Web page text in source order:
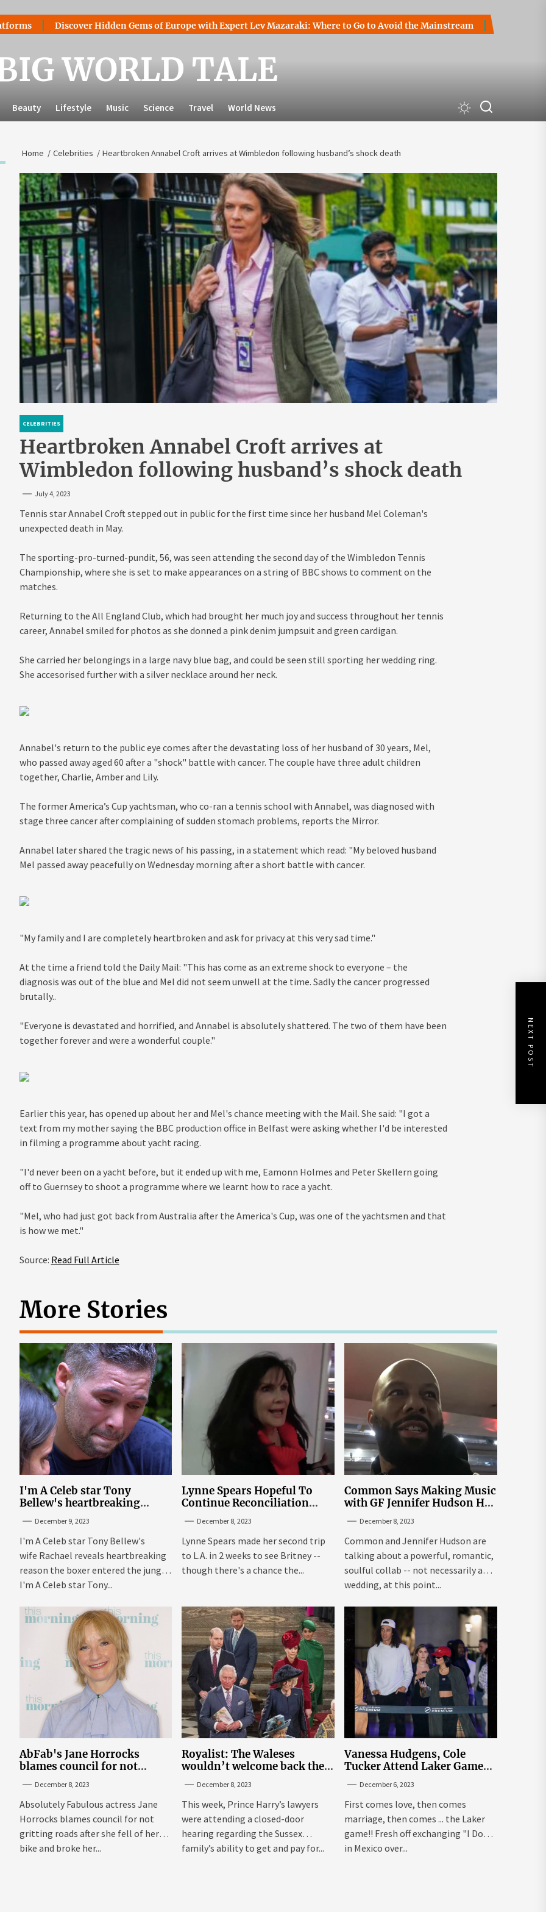
Discover Hidden Gems of Europe with Expert Lev Mazaraki: Where to Go to Avoid the Mainstream How to Start a
WORLD TALE
Beauty Lifestyle Music Science Travel World News
Home Celebrities Heartbroken Annabel Croft arrives at Wimbledon following husband’s shock death
CELEBRITIES
Heartbroken Annabel Croft arrives at
Wimbledon following husband’s shock death
July 4, 2023
Tennis star Annabel Croft stepped out in public for the first time since her husband Mel Coleman's
unexpected death in May.
The sporting-pro-turned-pundit, 56, was seen attending the second day of the Wimbledon Tennis
Championship, where she is set to make appearances on a string of BBC shows to comment on the
matches.
Returning to the All England Club, which had brought her much joy and success throughout her tennis
career, Annabel smiled for photos as she donned a pink denim jumpsuit and green cardigan.
She carried her belongings in a large navy blue bag, and could be seen still sporting her wedding ring.
She accesorised further with a silver necklace around her neck.
Annabel's return to the public eye comes after the devastating loss of her husband of 30 years, Mel,
who passed away aged 60 after a "shock" battle with cancer. The couple have three adult children
together, Charlie, Amber and Lily.
The former America’s Cup yachtsman, who co-ran a tennis school with Annabel, was diagnosed with
stage three cancer after complaining of sudden stomach problems, reports the Mirror.
Annabel later shared the tragic news of his passing, in a statement which read: "My beloved husband
Mel passed away peacefully on Wednesday morning after a short battle with cancer.
"My family and I are completely heartbroken and ask for privacy at this very sad time."
At the time a friend told the Daily Mail: "This has come as an extreme shock to everyone – the
diagnosis was out of the blue and Mel did not seem unwell at the time. Sadly the cancer progressed
brutally..
"Everyone is devastated and horrified, and Annabel is absolutely shattered. The two of them have been
together forever and were a wonderful couple."
Earlier this year, has opened up about her and Mel's chance meeting with the Mail. She said: "I got a
text from my mother saying the BBC production office in Belfast were asking whether I'd be interested
in filming a programme about yacht racing.
"I'd never been on a yacht before, but it ended up with me, Eamonn Holmes and Peter Skellern going
off to Guernsey to shoot a programme where we learnt how to race a yacht.
"Mel, who had just got back from Australia after the America's Cup, was one of the yachtsmen and that
is how we met."
Source: Read Full Article
NEXT POST
More Stories
I'm A Celeb star Tony
Bellew's heartbreaking
December 9, 2023
I'm A Celeb star Tony Bellew's
wife Rachael reveals heartbreaking
reason the boxer entered the jungle
I'm A Celeb star Tony...
Lynne Spears Hopeful To
Continue Reconciliation
December 8, 2023
Lynne Spears made her second trip
to L.A. in 2 weeks to see Britney --
though there's a chance the...
Common Says Making Music
with GF Jennifer Hudson Has
December 8, 2023
Common and Jennifer Hudson are
talking about a powerful, romantic,
soulful collab -- not necessarily a
wedding, at this point...
AbFab's Jane Horrocks
blames council for not
December 8, 2023
Absolutely Fabulous actress Jane
Horrocks blames council for not
gritting roads after she fell of her
bike and broke her...
Royalist: The Waleses
wouldn’t welcome back the
Sussexes
December 8, 2023
This week, Prince Harry’s lawyers
were attending a closed-door
hearing regarding the Sussex
family’s ability to get and pay for...
Vanessa Hudgens, Cole
Tucker Attend Laker Game
December 6, 2023
First comes love, then comes
marriage, then comes ... the Laker
game!! Fresh off exchanging "I Dos"
in Mexico over...